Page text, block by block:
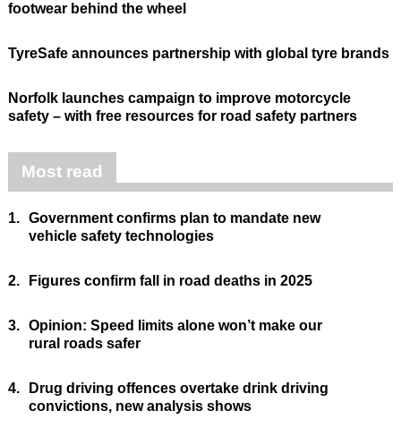
footwear behind the wheel
TyreSafe announces partnership with global tyre brands
Norfolk launches campaign to improve motorcycle
safety – with free resources for road safety partners
Most read
1. Government confirms plan to mandate new
vehicle safety technologies
2. Figures confirm fall in road deaths in 2025
3. Opinion: Speed limits alone won’t make our
rural roads safer
4.
Drug driving offences overtake drink driving
convictions, new analysis shows